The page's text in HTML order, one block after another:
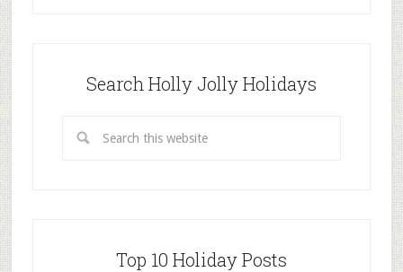
Search Holly Jolly Holidays
Top 10 Holiday Posts